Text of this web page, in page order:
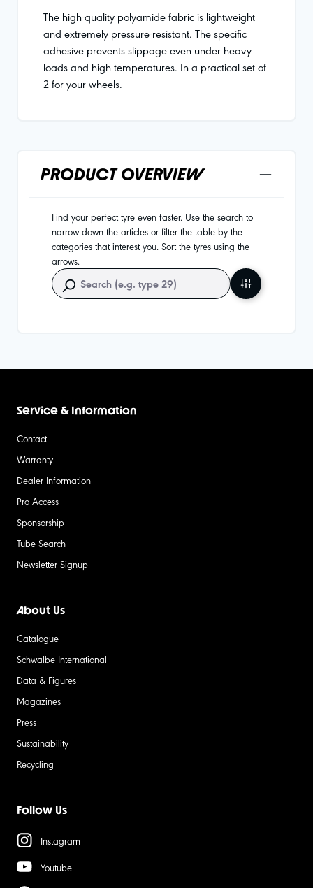
The high-quality polyamide fabric is lightweight
and extremely pressure-resistant. The specific
adhesive prevents slippage even under heavy
loads and high temperatures. In a practical set of
2 for your wheels.
PRODUCT OVERVIEW
Find your perfect tyre even faster. Use the search to
narrow down the articles or filter the table by the
categories that interest you. Sort the tyres using the
arrows.
Service & Information
Contact
Warranty
Dealer Information
Pro Access
Sponsorship
Tube Search
Newsletter Signup
About Us
Catalogue
Schwalbe International
Data & Figures
Magazines
Press
Sustainability
Recycling
Follow Us
Instagram
Youtube